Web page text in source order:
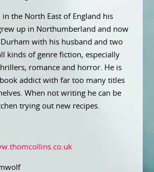
the North East of England his
up in Northumberland and now
Durham with his husband and two
kinds of genre fiction, especially
romance and horror. He is
addict with far too many titles
When not writing he can be
trying out new recipes.